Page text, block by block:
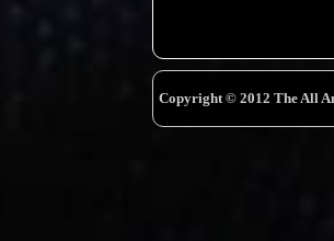
Copyright © 2012 The All